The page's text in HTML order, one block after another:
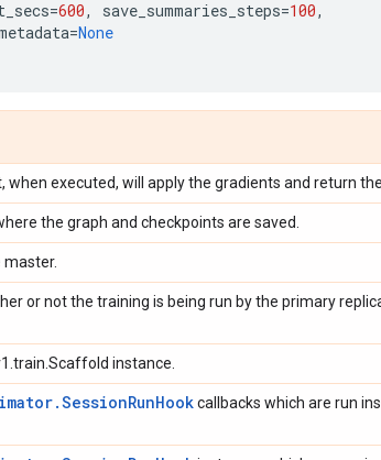
=600, save_summaries_steps=100,
=None
when executed, will apply the gradients and return the
the graph and checkpoints are saved.
master.
or not the training is being run by the primary
instance.
callbacks which are run